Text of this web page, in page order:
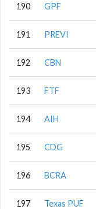
190 GPF
191 PREVI
192 CBN
193 FTF
194 AIH
195 CDG
196 BCRA
197 Texas PUF